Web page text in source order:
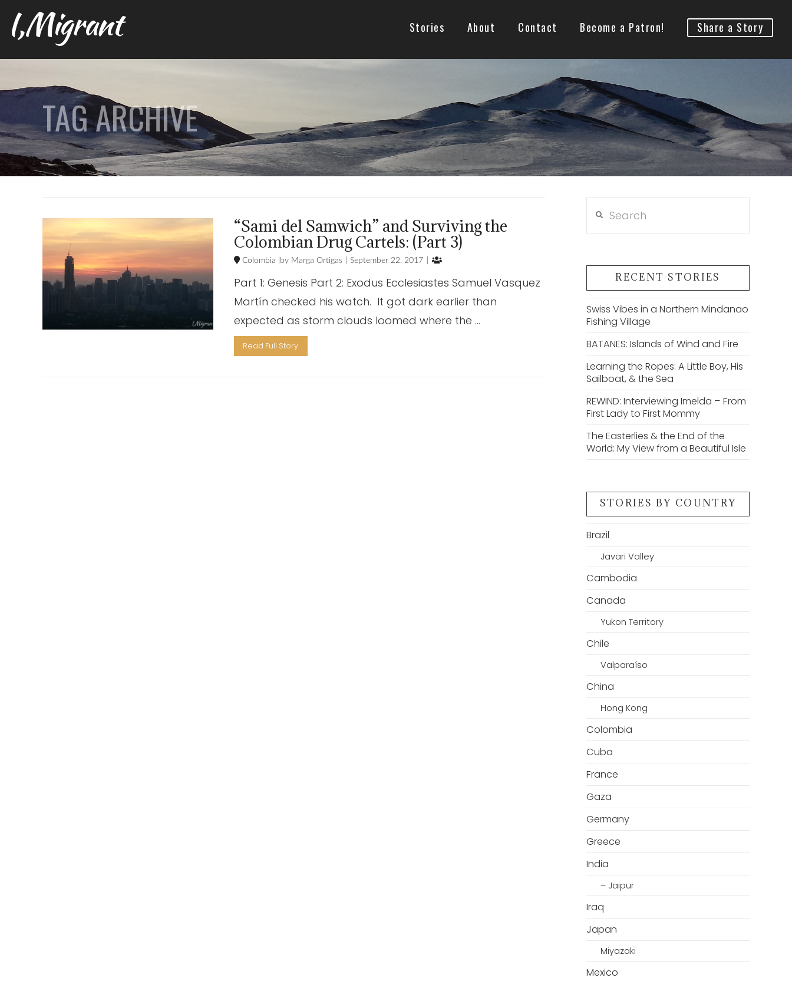
I,Migrant Stories About Contact Become a Patron! Share a Story
TAG ARCHIVE
“Sami del Samwich” and Surviving the
Colombian Drug Cartels: (Part 3)
Colombia Marga Ortigas September 22, 2017 
Part 1: Genesis Part 2: Exodus Ecclesiastes Samuel Vasquez
Martín checked his watch. It got dark earlier than
expected as storm clouds loomed where the …
Read Full Story
RECENT STORIES
Swiss Vibes in a Northern Mindanao
Fishing Village
BATANES: Islands of Wind and Fire
Learning the Ropes: A Little Boy, His
Sailboat, & the Sea
REWIND: Interviewing Imelda – From
First Lady to First Mommy
The Easterlies & the End of the
World: My View from a Beautiful Isle
STORIES BY COUNTRY
Brazil
Javari Valley
Cambodia
Canada
Yukon Territory
Chile
Valparaíso
China
Hong Kong
Colombia
Cuba
France
Gaza
Germany
Greece
India
– Jaipur
Iraq
Japan
Miyazaki
Mexico